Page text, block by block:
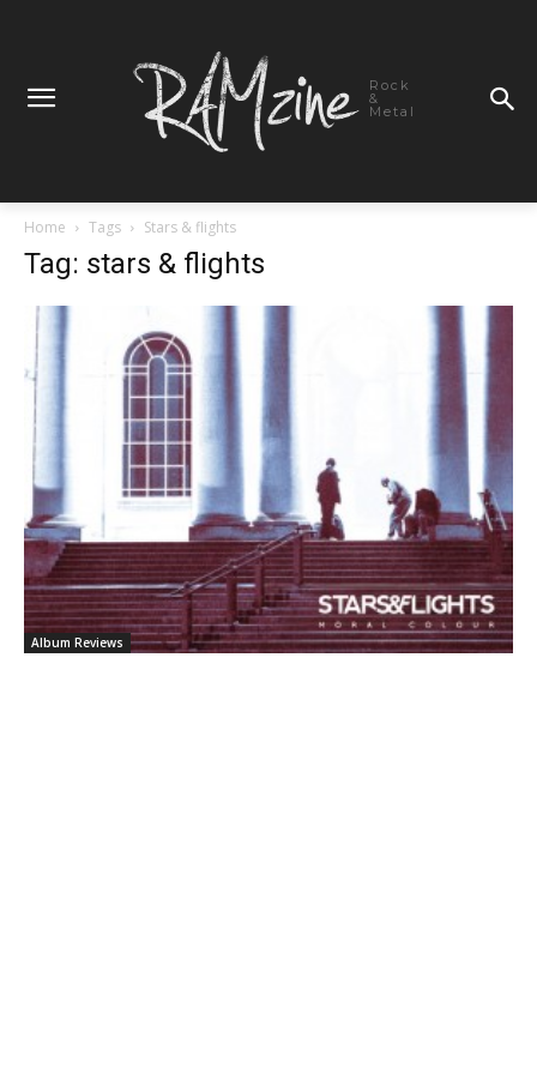
Rock
&
Metal
Home Tags Stars & flights
Tag: stars & flights
Album Reviews